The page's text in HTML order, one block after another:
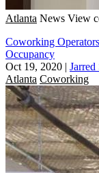
Atlanta News View
Coworking
Occupancy
Oct 19, 2020 | Jarred
Atlanta Coworking